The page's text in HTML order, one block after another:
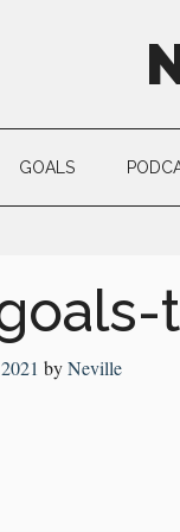
GOALS
byNeville